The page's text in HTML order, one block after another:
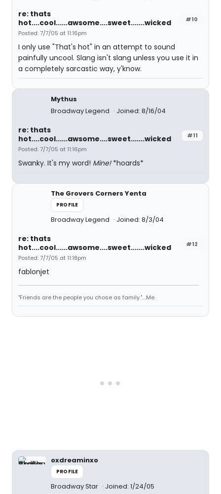
#10
re: thats
hot....cool......awsome....sweet.......wicked
Posted: 7/7/05 at 11:16pm
I only use "That's hot" in an attempt to sound
painfully uncool. Slang isn't slang unless you use it in
a completely sarcastic way, y'know.
Mythus
Broadway Legend
Joined: 8/16/04
#11
re: thats
hot....cool......awsome....sweet.......wicked
Posted: 7/7/05 at 11:16pm
Swanky. It's my word! Mine!*hoards*
The Grovers Corners Yenta
PROFILE
Broadway Legend Joined: 8/3/04
#12
re: thats
hot....cool......awsome....sweet.......wicked
Posted: 7/7/05 at 11:18pm
fablonjet
"Friends are the people you chose as family."....Me.
oxdreaminxo
PROFILE
Broadway Star Joined: 1/24/05